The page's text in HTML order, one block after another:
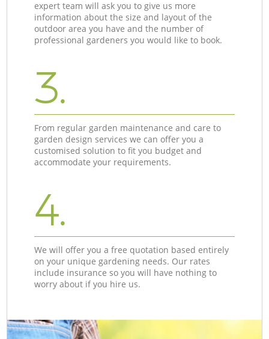
expert team will ask you to give us more
information about the size and layout of the
outdoor area you have and the number of
professional gardeners you would like to book.
3.
From regular garden maintenance and care to
garden design services we can offer you a
customised solution to fit you budget and
accommodate your requirements.
4.
We will offer you a free quotation based entirely
on your unique gardening needs. Our rates
include insurance so you will have nothing to
worry about if you hire us.